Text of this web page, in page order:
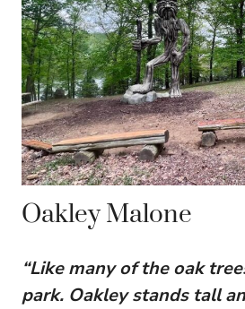
Oakley Malone
“Like many of the oak
park. Oakley stands tall